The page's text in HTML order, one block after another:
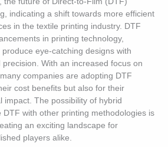
indicating a shift towards more efficient
in the textile printing industry. DTF
in printing technology,
eye-catching designs with
With an increased focus on
companies are adopting DTF
cost benefits but also for their
impact. The possibility of hybrid
DTF with other printing methodologies is
an exciting landscape for
players alike.